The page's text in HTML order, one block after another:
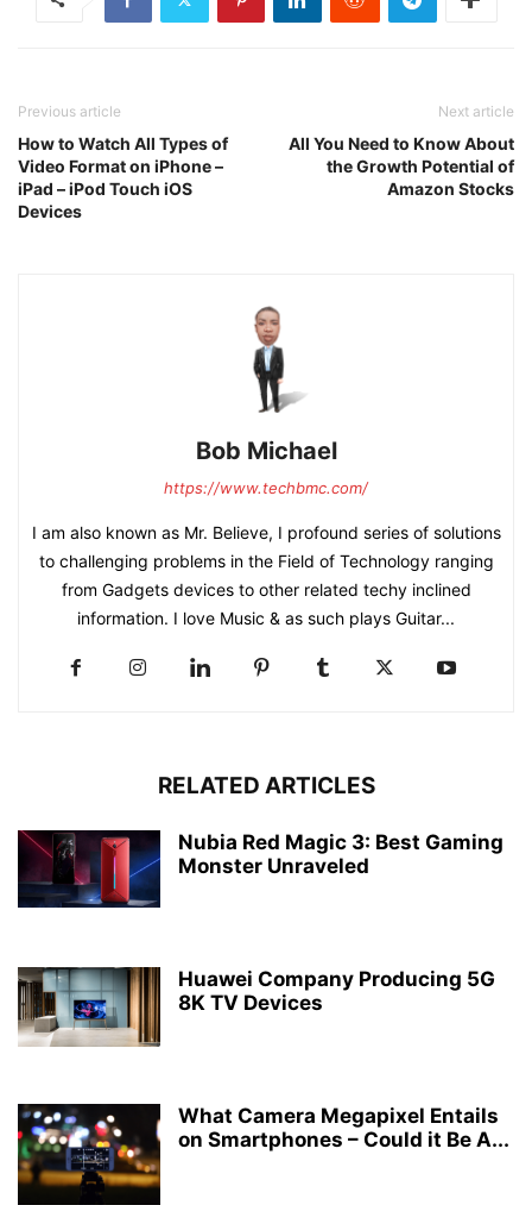
Previous article
How to Watch All Types of
Video Format on iPhone –
iPad – iPod Touch iOS
Devices
Next article
All You Need to Know About
the Growth Potential of
Amazon Stocks
Bob Michael
https://www.techbmc.com/
I am also known as Mr. Believe, I profound series of solutions
to challenging problems in the Field of Technology ranging
from Gadgets devices to other related techy inclined
information. I love Music & as such plays Guitar...
RELATED ARTICLES
Nubia Red Magic 3: Best Gaming
Monster Unraveled
Huawei Company Producing 5G
8K TV Devices
What Camera Megapixel Entails
on Smartphones – Could it Be A...